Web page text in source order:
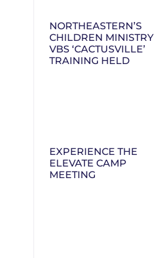
NORTHEASTERN’S
CHILDREN MINISTRY
VBS ‘CACTUSVILLE’
TRAINING HELD
EXPERIENCE THE
ELEVATE CAMP
MEETING